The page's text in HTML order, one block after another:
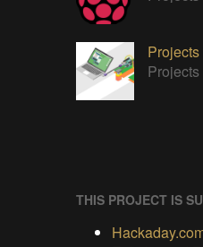
THIS PROJECT IS